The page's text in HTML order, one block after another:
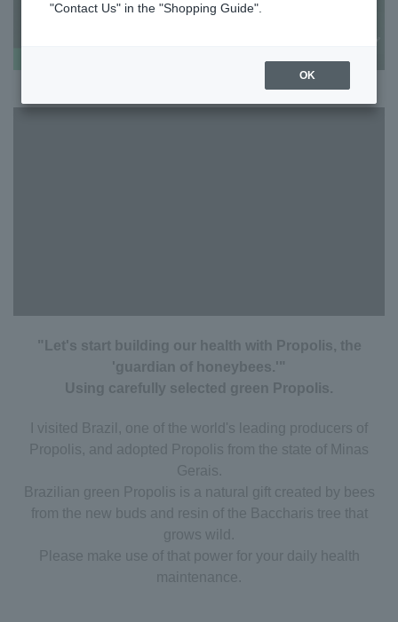
"Let's start building our health with Propolis, the
'guardian of honeybees.'"
Using carefully selected green Propolis.
I visited Brazil, one of the world's leading producers of
Propolis, and adopted Propolis from the state of Minas
Gerais.
Brazilian green Propolis is a natural gift created by bees
from the new buds and resin of the Baccharis tree that
grows wild.
Please make use of that power for your daily health
maintenance.
"Contact Us" in the "Shopping Guide".
OK